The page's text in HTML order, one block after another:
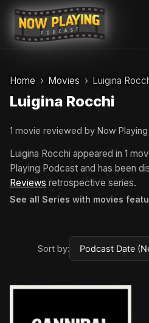
Skip
content
Home Movies Luigina
Luigina Rocchi
1 movie reviewed by Now
Luigina Rocchi appeared in 1
Playing Podcast and has been
Reviews retrospective series.
See all Series with movies
Sort by: